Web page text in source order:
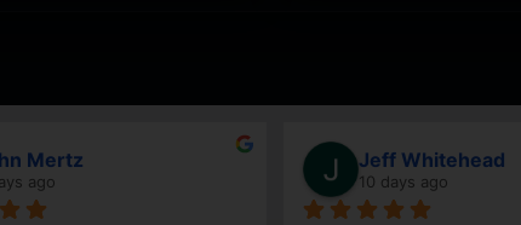
Mertz
ago
Jeff Whitehead
10 days ago